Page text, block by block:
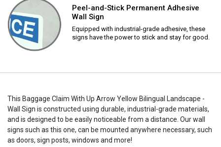
Peel-and-Stick Permanent Adhesive
Wall Sign
Equipped with industrial-grade adhesive, these
signs have the power to stick and stay for good.
This Baggage Claim With Up Arrow Yellow Bilingual Landscape -
Wall Sign is constructed using durable, industrial-grade materials,
and is designed to be easily noticeable from a distance. Our wall
signs such as this one, can be mounted anywhere necessary, such
as doors, sign posts, windows and more!